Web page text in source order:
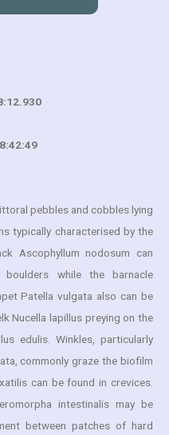
pebbles and cobbles lying
typically characterised by the
Ascophyllum nodosum can
while the barnacle
Patella vulgata also can be
Nucella lapillus preying on the
edulis. Winkles, particularly
commonly graze the biofilm
can be found in crevices.
intestinalis may be
between patches of hard